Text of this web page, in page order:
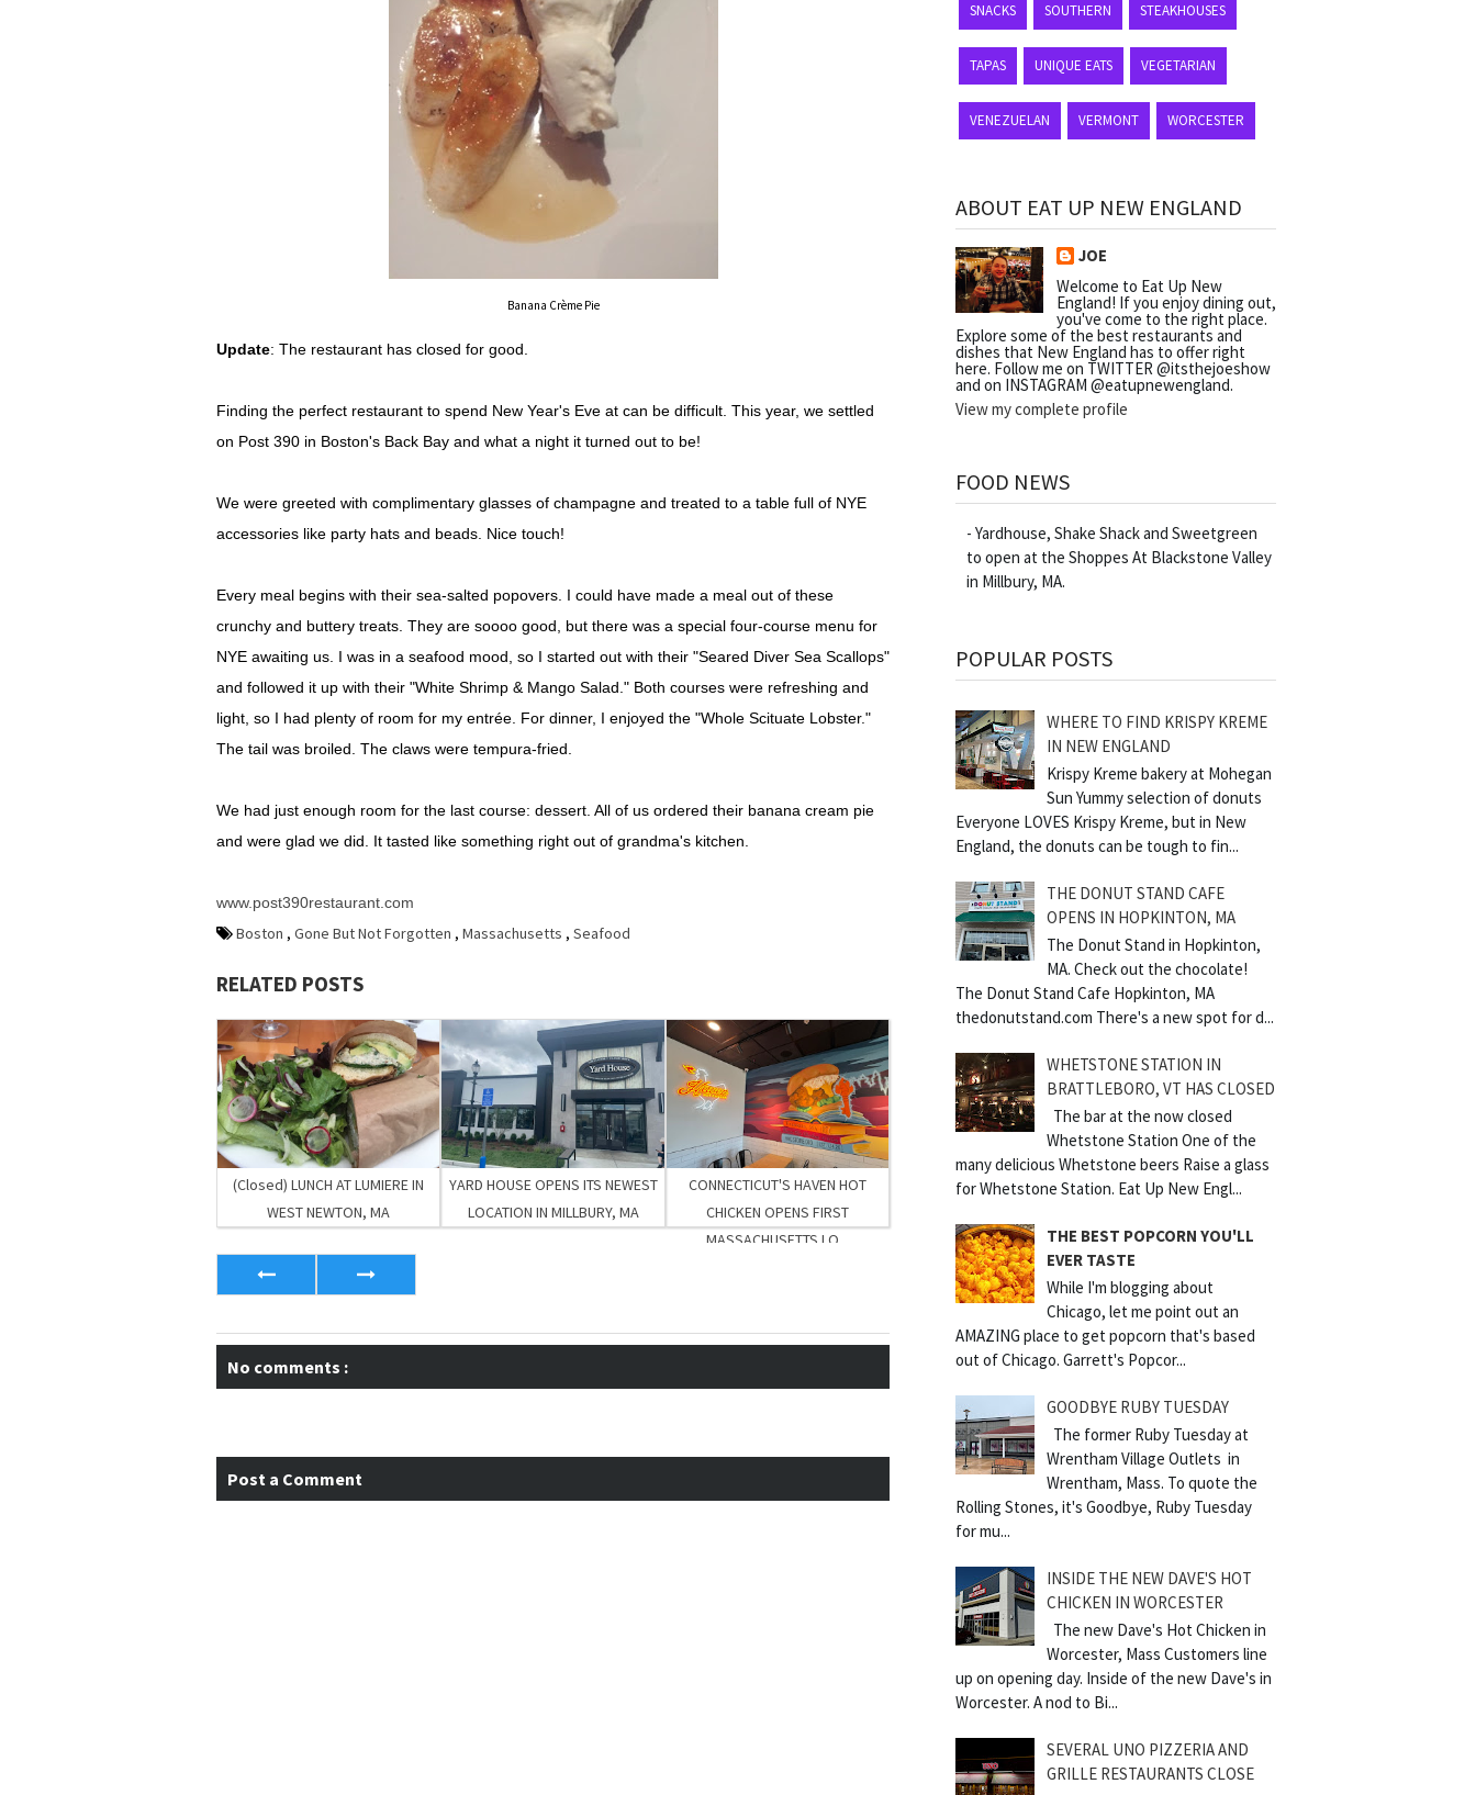
Banana Crème Pie
Update: The restaurant has closed for good.
Finding the perfect restaurant to spend New Year's Eve at can be difficult. This year, we settled
on Post 390 in Boston's Back Bay and what a night it turned out to be!
We were greeted with complimentary glasses of champagne and treated to a table full of NYE
accessories like party hats and beads. Nice touch!
Every meal begins with their sea-salted popovers. I could have made a meal out of these
crunchy and buttery treats. They are soooo good, but there was a special four-course menu for
NYE awaiting us. I was in a seafood mood, so I started out with their "Seared Diver Sea Scallops"
and followed it up with their "White Shrimp & Mango Salad." Both courses were refreshing and
light, so I had plenty of room for my entrée. For dinner, I enjoyed the "Whole Scituate Lobster."
The tail was broiled. The claws were tempura-fried.
We had just enough room for the last course: dessert. All of us ordered their banana cream pie
and were glad we did. It tasted like something right out of grandma's kitchen.
www.post390restaurant.com
Boston , Gone But Not Forgotten , Massachusetts , Seafood
RELATED POSTS
(Closed) LUNCH AT LUMIERE IN
WEST NEWTON, MA
YARD HOUSE OPENS ITS NEWEST
LOCATION IN MILLBURY, MA
CONNECTICUT'S HAVEN HOT
CHICKEN OPENS FIRST
MASSACHUSETTS LO...
No comments :
Post a Comment
SNACKS SOUTHERN STEAKHOUSES
TAPAS UNIQUE EATS VEGETARIAN
VENEZUELAN VERMONT WORCESTER
ABOUT EAT UP NEW ENGLAND
JOE
Welcome to Eat Up New
England! If you enjoy dining out,
you've come to the right place.
Explore some of the best restaurants and
dishes that New England has to offer right
here. Follow me on TWITTER @itsthejoeshow
and on INSTAGRAM @eatupnewengland.
View my complete profile
FOOD NEWS
- Yardhouse, Shake Shack and Sweetgreen
to open at the Shoppes At Blackstone Valley
in Millbury, MA.
POPULAR POSTS
WHERE TO FIND KRISPY KREME
IN NEW ENGLAND
Krispy Kreme bakery at Mohegan
Sun Yummy selection of donuts
Everyone LOVES Krispy Kreme, but in New
England, the donuts can be tough to fin...
THE DONUT STAND CAFE
OPENS IN HOPKINTON, MA
The Donut Stand in Hopkinton,
MA. Check out the chocolate!
The Donut Stand Cafe Hopkinton, MA
thedonutstand.com There's a new spot for d...
WHETSTONE STATION IN
BRATTLEBORO, VT HAS CLOSED
The bar at the now closed
Whetstone Station One of the
many delicious Whetstone beers Raise a glass
for Whetstone Station. Eat Up New Engl...
THE BEST POPCORN YOU'LL
EVER TASTE
While I'm blogging about
Chicago, let me point out an
AMAZING place to get popcorn that's based
out of Chicago. Garrett's Popcor...
GOODBYE RUBY TUESDAY
The former Ruby Tuesday at
Wrentham Village Outlets in
Wrentham, Mass. To quote the
Rolling Stones, it's Goodbye, Ruby Tuesday
for mu...
INSIDE THE NEW DAVE'S HOT
CHICKEN IN WORCESTER
The new Dave's Hot Chicken in
Worcester, Mass Customers line
up on opening day. Inside of the new Dave's in
Worcester. A nod to Bi...
SEVERAL UNO PIZZERIA AND
GRILLE RESTAURANTS CLOSE